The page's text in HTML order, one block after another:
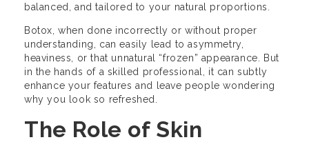
balanced, and tailored to your natural proportions.
Botox, when done incorrectly or without proper
understanding, can easily lead to asymmetry,
heaviness, or that unnatural “frozen” appearance. But
in the hands of a skilled professional, it can subtly
enhance your features and leave people wondering
why you look so refreshed.
The Role of Skin